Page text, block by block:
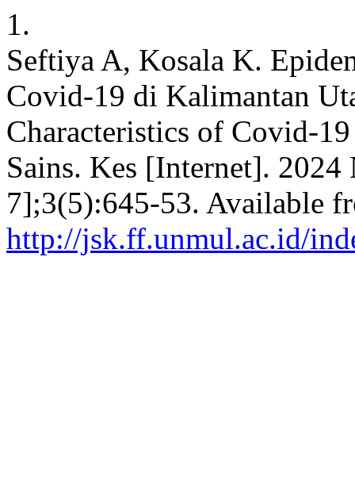
1.
Seftiya A, Kosala K.
Covid-19 di Kalimantan
Characteristics of Covid-
Sains. Kes [Internet].
7];3(5):645-53. Available
http://jsk.ff.unmul.ac.id/